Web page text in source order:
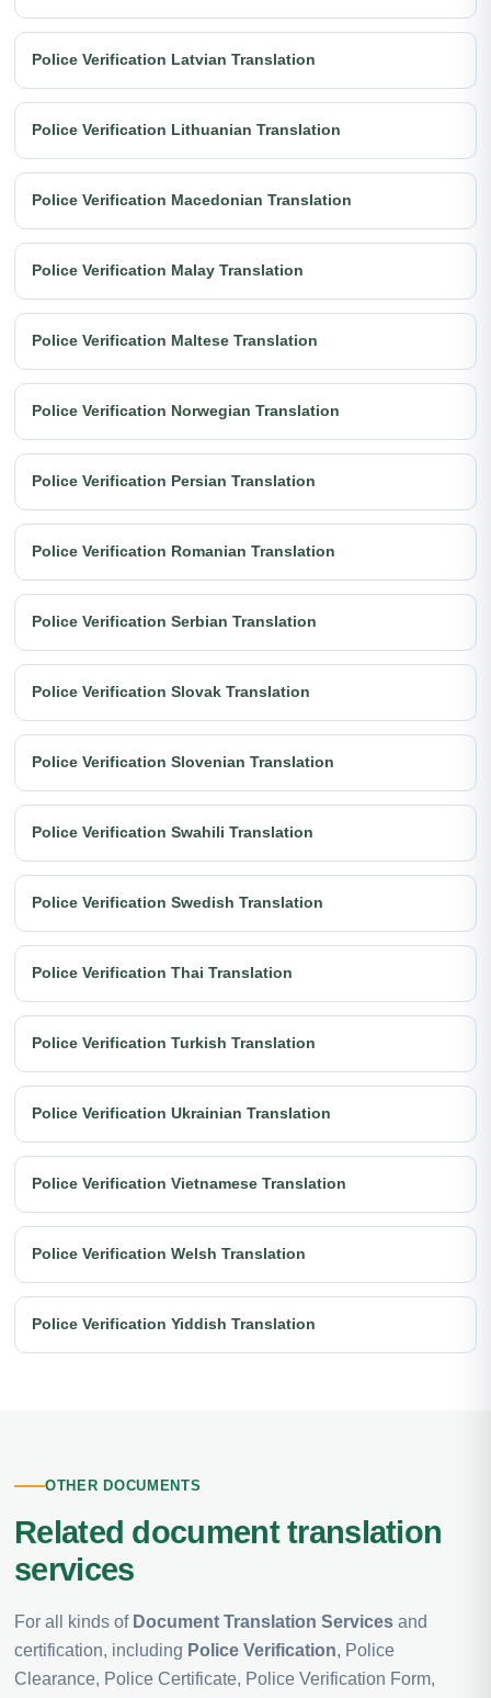
Police Verification Latvian Translation
Police Verification Lithuanian Translation
Police Verification Macedonian Translation
Police Verification Malay Translation
Police Verification Maltese Translation
Police Verification Norwegian Translation
Police Verification Persian Translation
Police Verification Romanian Translation
Police Verification Serbian Translation
Police Verification Slovak Translation
Police Verification Slovenian Translation
Police Verification Swahili Translation
Police Verification Swedish Translation
Police Verification Thai Translation
Police Verification Turkish Translation
Police Verification Ukrainian Translation
Police Verification Vietnamese Translation
Police Verification Welsh Translation
Police Verification Yiddish Translation
OTHER DOCUMENTS
Related document translation
services
For all kinds of Document Translation Services and
certification, including Police Verification, Police
Clearance, Police Certificate, Police Verification Form,